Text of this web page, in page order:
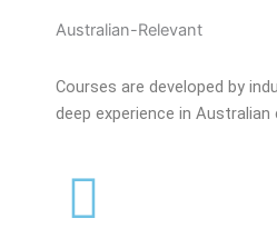
Australian-Relevant
Courses are developed by
deep experience in